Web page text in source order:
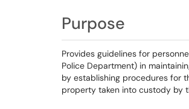
Purpose
Provides guidelines for
Police Department) in
by establishing procedures for
property taken into custody by